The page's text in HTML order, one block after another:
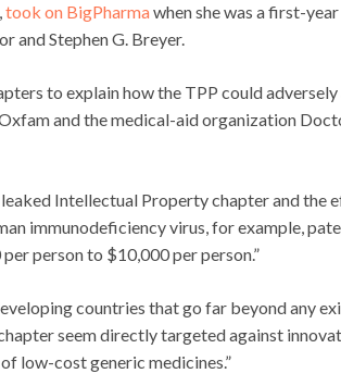
took on BigPharmawhen she was a first-
and Stephen G. Breyer.
to explain how the TPP could
and the medical-aid organization
Intellectual Property chapter and the
immunodeficiency virus, for example,
person to $10,000 per person.”
countries that go far beyond any
seem directly targeted against
low-cost generic medicines.”